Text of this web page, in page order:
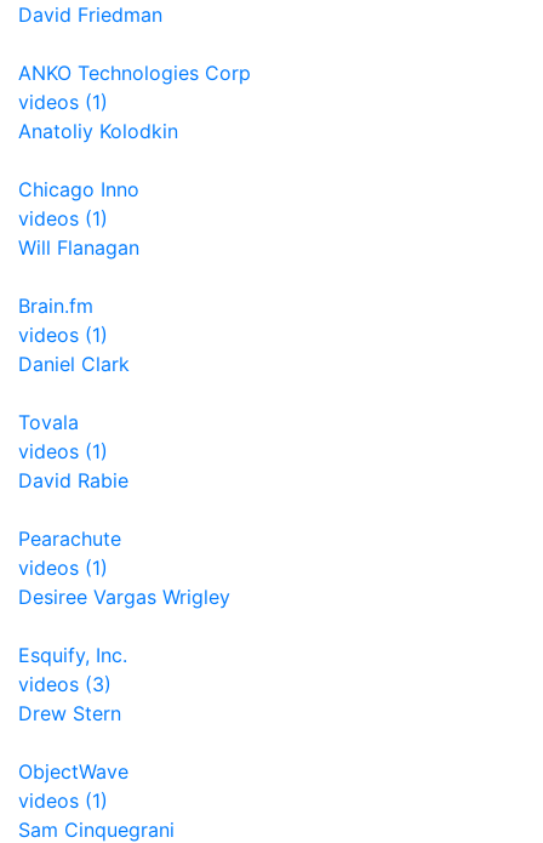
David Friedman
ANKO Technologies Corp
videos (1)
Anatoliy Kolodkin
Chicago Inno
videos (1)
Will Flanagan
Brain.fm
videos (1)
Daniel Clark
Tovala
videos (1)
David Rabie
Pearachute
videos (1)
Desiree Vargas Wrigley
Esquify, Inc.
videos (3)
Drew Stern
ObjectWave
videos (1)
Sam Cinquegrani